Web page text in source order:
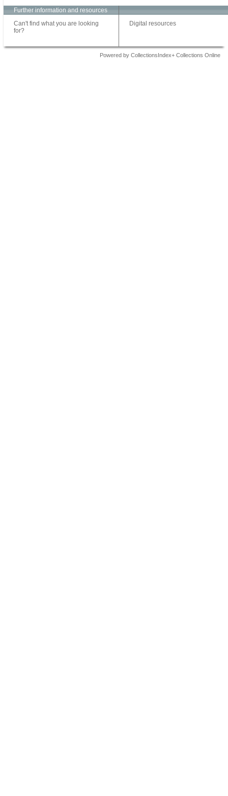
Further information and resources
Can't find what you are looking
for?
Digital resources
Powered by CollectionsIndex+ Collections Online